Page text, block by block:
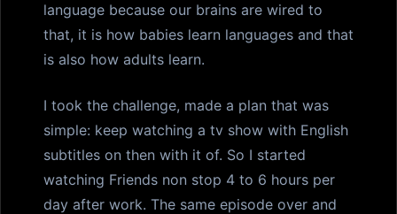
language because our brains are wired to
that, it is how babies learn languages and that
is also how adults learn.
I took the challenge, made a plan that was
simple: keep watching a tv show with English
subtitles on then with it of. So I started
watching Friends non stop 4 to 6 hours per
day after work. The same episode over and